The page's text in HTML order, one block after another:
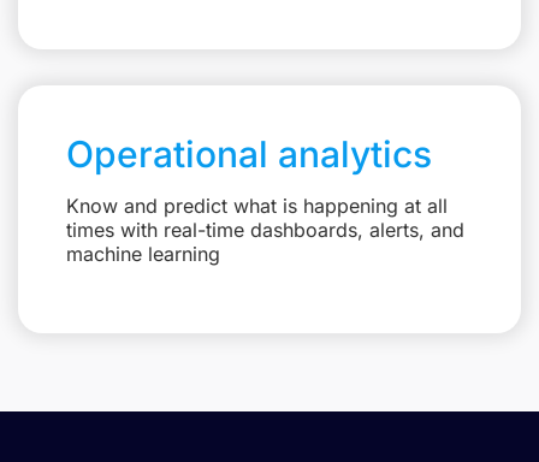
Operational analytics
Know and predict what is happening at all
times with real-time dashboards, alerts, and
machine learning